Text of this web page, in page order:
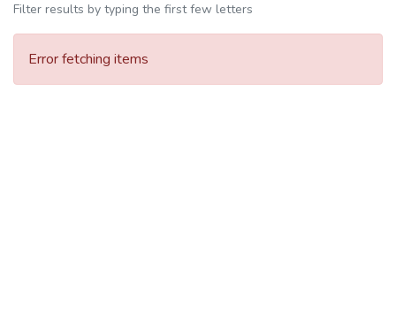
Filter results by typing the first few letters
Error fetching items